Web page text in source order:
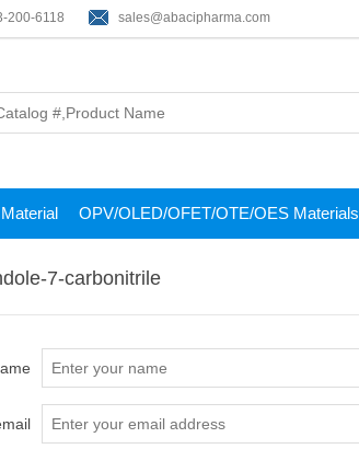
200-6118 sales@abacipharma.com
OPV/OLED/OFET/OTE/OES Materials
7-carbonitrile